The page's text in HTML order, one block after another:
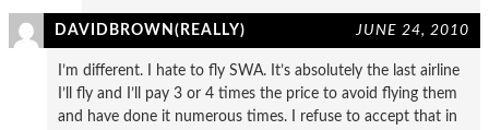
DAVIDBROWN(REALLY) JUNE 24, 2010
I’m different. I hate to fly SWA. It’s absolutely the last airline
I’ll fly and I’ll pay 3 or 4 times the price to avoid flying them
and have done it numerous times. I refuse to accept that in